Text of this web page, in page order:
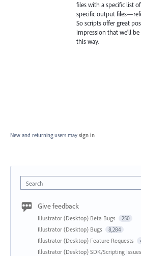
files with a specific list
specific output
So scripts offer great
impression that we’ll
this way.
New and returning users may sign in
Search
Give feedback
Illustrator (Desktop) Beta Bugs 250
Illustrator (Desktop) Bugs 8,284
Illustrator (Desktop) Feature Requests
Illustrator (Desktop) SDK/Scripting Issues